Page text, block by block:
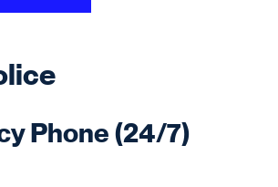
Phone (24/7)